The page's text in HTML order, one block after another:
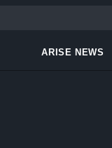
ARISE NEWS